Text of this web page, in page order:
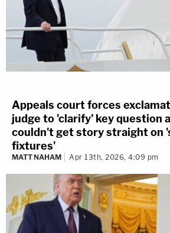
Appeals court forces
judge to 'clarify' key question
couldn't get story straight on
fixtures'
MATT NAHAM Apr 13th, 2026, 4:09 pm